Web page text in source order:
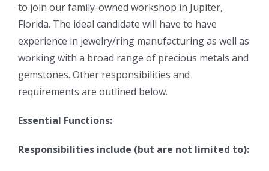
to join our family-owned workshop in Jupiter,
Florida. The ideal candidate will have to have
experience in jewelry/ring manufacturing as well as
working with a broad range of precious metals and
gemstones. Other responsibilities and
requirements are outlined below.
Essential Functions:
Responsibilities include (but are not limited to):